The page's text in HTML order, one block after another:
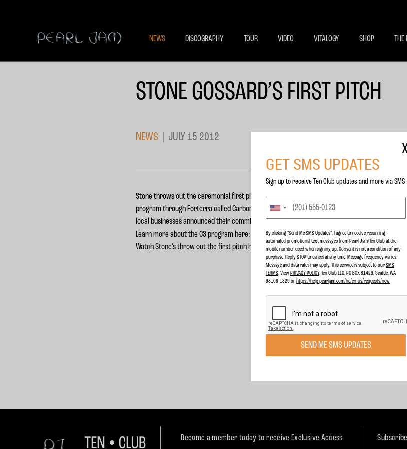
NEWS DISCOGRAPHY TOUR VIDEO VITALOGY SHOP THE
STONE GOSSARD’S FIRST PITCH
NEWS JULY 15 2012
Stone throws out the ceremonial first pitch prior to the Mariners vs. Rangers game on July
program through Forterra called Carbon Capturing Companies (C3). Pearl Jam, the Seattle
local businesses announced their commitment to this new program.
Learn more about the C3 program here:
Forterra C3 Program
Watch Stone’s throw out the first pitch here: First Pitch
Become a member today to receive Exclusive Access
GET SMS UPDATES
Sign up to receive Ten Club updates and more via SMS
By clicking “Send Me SMS Updates", I agree to receive recurring
automated promotional text messages from Pearl Jam/Ten Club at the
mobile number used when signing up. Consent is not a condition of any
purchase. Reply STOP to cancel at any time. Message frequency varies.
Message and data rates may apply. This service is subject to ourSMS
TERMS. View PRIVACY POLICY. Ten Club LLC, PO BOX 81429, Seattle, WA
98108-1329 or https://help.pearljam.com/hc/en-us/requests/new
SEND ME SMS UPDATES